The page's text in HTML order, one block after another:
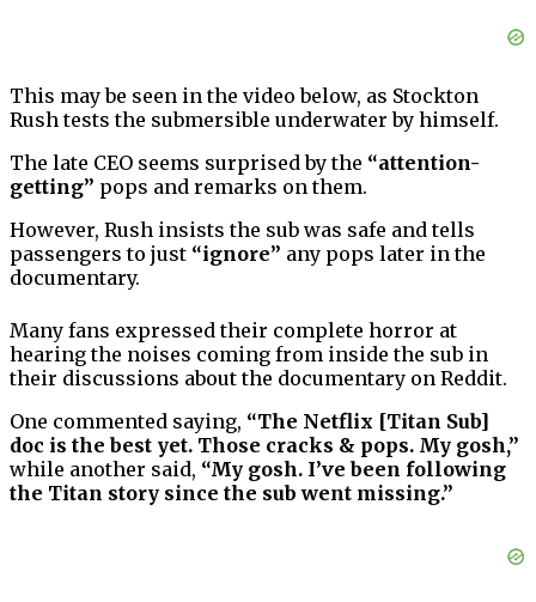
This may be seen in the video below, as Stockton
Rush tests the submersible underwater by himself.
The late CEO seems surprised by the “attention-
getting” pops and remarks on them.
However, Rush insists the sub was safe and tells
passengers to just “ignore” any pops later in the
documentary.
Many fans expressed their complete horror at
hearing the noises coming from inside the sub in
their discussions about the documentary on Reddit.
One commented saying, “The Netflix [Titan Sub]
doc is the best yet. Those cracks & pops. My gosh,”
while another said, “My gosh. I’ve been following
the Titan story since the sub went missing.”